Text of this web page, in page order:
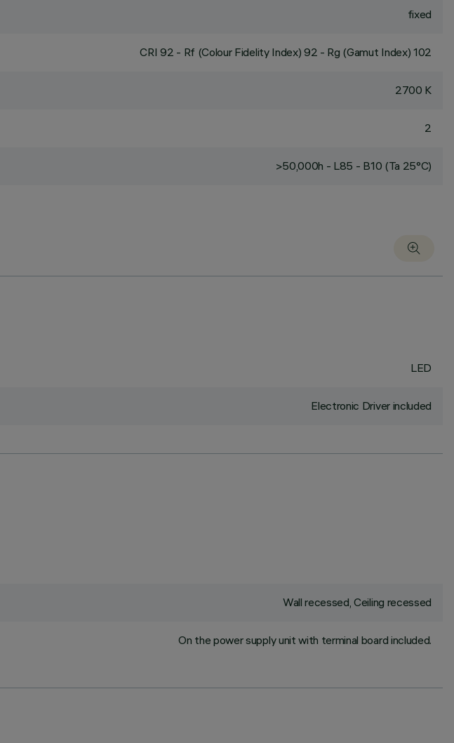
fixed
CRI92 - Rf (Colour Fidelity Index) 92 - Rg (Gamut Index) 102
2700 K
2
>50,000h - L85 - B10 (Ta 25°C)
LED
Electronic Driver included
Wall recessed, Ceiling recessed
On the power supply unit with terminal board included.